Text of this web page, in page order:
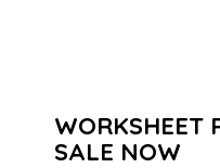
WORKSHEET
SALE NOW